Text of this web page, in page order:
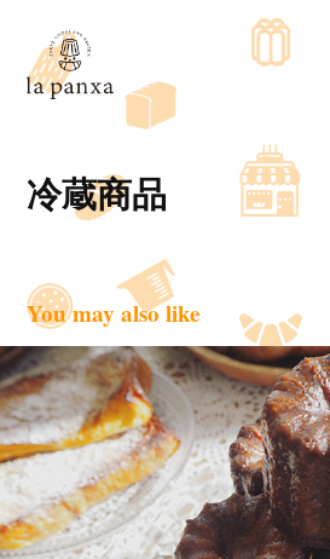
冷蔵商品
You may also like
焼き菓子